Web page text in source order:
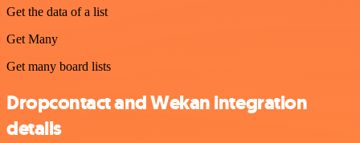
Get the data of a list
Get Many
Get many board lists
Dropcontact and Wekan integration
details